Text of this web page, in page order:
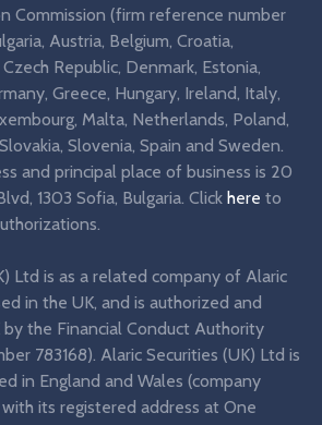
Commission (firm reference number
Austria, Belgium, Croatia,
Republic, Denmark, Estonia,
Greece, Hungary, Ireland, Italy,
Malta, Netherlands, Poland,
Slovenia, Spain and Sweden.
and principal place of business is 20
1303 Sofia, Bulgaria. Click here to
Ltd is as a related company of Alaric
in the UK, and is authorized and
the Financial Conduct Authority
783168). Alaric Securities (UK) Ltd is
in England and Wales (company
its registered address at One